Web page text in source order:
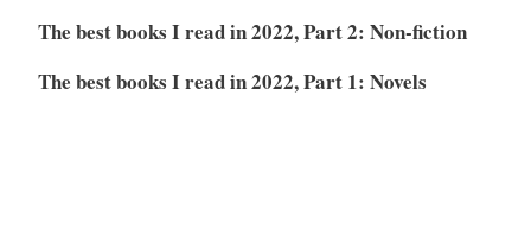
The best books I read in 2022, Part 2: Non-fiction
The best books I read in 2022, Part 1: Novels